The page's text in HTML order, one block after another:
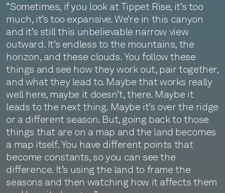
“Sometimes, if you look at Tippet Rise, it’s too
much, it’s too expansive. We’re in this canyon
and it’s still this unbelievable narrow view
outward. It’s endless to the mountains, the
horizon, and these clouds. You follow these
things and see how they work out, pair together,
and what they lead to. Maybe that works really
well here, maybe it doesn’t, there. Maybe it
leads to the next thing. Maybe it’s over the ridge
or a different season. But, going back to those
things that are on a map and the land becomes
a map itself. You have different points that
become constants, so you can see the
difference. It’s using the land to frame the
seasons and then watching how it affects them